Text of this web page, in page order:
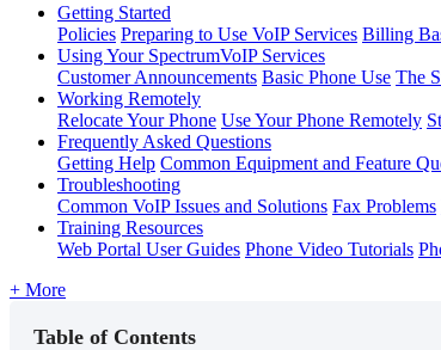
Getting Started
Policies Preparing to Use VoIP Services Billing
Using Your SpectrumVoIP Services
Customer Announcements Basic Phone Use The
Working Remotely
Relocate Your Phone Use Your Phone Remotely
Frequently Asked Questions
Getting Help Common Equipment and Feature
Troubleshooting
Common VoIP Issues and Solutions Fax Problems
Training Resources
Web Portal User Guides Phone Video Tutorials
+ More
Table of Contents